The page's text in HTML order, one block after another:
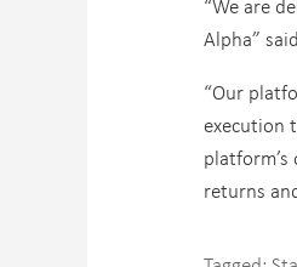
Alpha”
“Our
execution
returns